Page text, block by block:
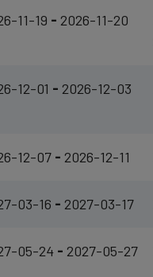
11-19 - 2026-11-20
12-01 - 2026-12-03
12-07 - 2026-12-11
03-16 - 2027-03-17
05-24 - 2027-05-27